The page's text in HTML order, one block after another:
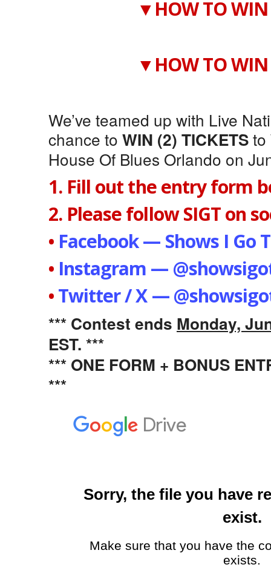
▼HOW TO
▼HOW TO
We’ve teamed up with Live
chance to WIN (2) TICKETSto
House Of Blues Orlando on
1. Fill out the entry form
2. Please follow SIGT on
• Facebook — Shows I Go
• Instagram —
•Twitter / X —
*** Contest ends Monday,
EST. ***
*** ONE FORM + BONUS
***